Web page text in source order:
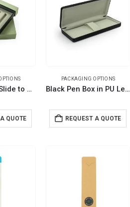
Dual Pen Box Slide to Open in Hard Cardboard Material For Pen Gift Sets
QUOTE
PACKAGING OPTIONS
Black Pen Box in PU Leather with Soft Velvet Interior for Personalized Gifting
REQUEST A QUOTE